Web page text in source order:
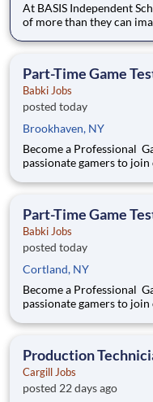
At BASIS Independent
of more than they can
teachers, a thoughtfully
Part-Time Game
Babki Jobs
posted today
Brookhaven, NY
Become a Professional Game Tester
passionate gamers to
$500+ Avg Monthly Pay 5-10 Hours/Week 100% Remote
Part-Time Game
Babki Jobs
posted today
Cortland, NY
Become a Professional Game Tester
passionate gamers to
$500+ Avg Monthly Pay 5-10 Hours/Week 100% Remote
Production
Cargill Jobs
posted 22 days ago